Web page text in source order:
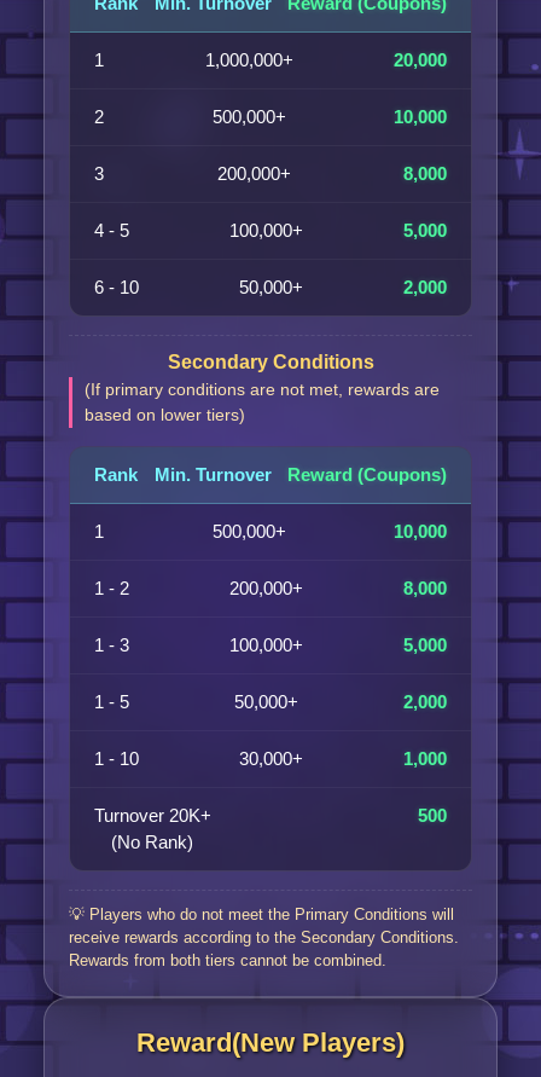
1 1,000,000+ 20,000
2 500,000+ 10,000
3 200,000+ 8,000
4 - 5 100,000+ 5,000
6 - 10 50,000+ 2,000
Secondary Conditions
(If primary conditions are not met, rewards are
based on lower tiers)
Rank Min. Turnover Reward (Coupons)
1 500,000+ 10,000
1 - 2 200,000+ 8,000
1 - 3 100,000+ 5,000
1 - 5 50,000+ 2,000
1 - 10 30,000+ 1,000
Turnover 20K+
(No Rank)
500
💡 Players who do not meet the Primary Conditions will
receive rewards according to the Secondary Conditions.
Rewards from both tiers cannot be combined.
Reward(New Players)